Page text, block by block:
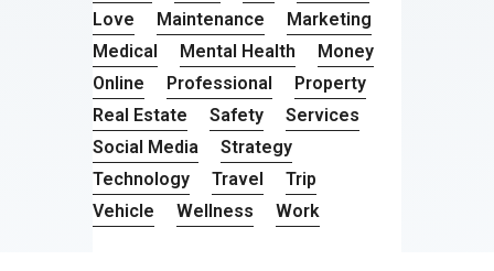
Love
Maintenance
Marketing
Medical
Mental Health
Money
Online
Professional
Property
Real Estate
Safety
Services
Social Media
Strategy
Technology
Travel
Trip
Vehicle
Wellness Work